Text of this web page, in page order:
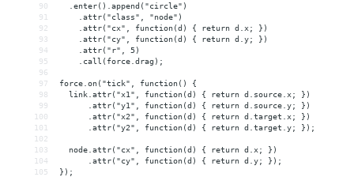
90
  .enter().append("circle")
91
    .attr("class", "node")
92
    .attr("cx", function(d) { return d.x; })
93
    .attr("cy", function(d) { return d.y; })
94
    .attr("r", 5)
95
    .call(force.drag);
96
97
force.on("tick", function() {
98
  link.attr("x1", function(d) { return d.source.x; })
99
      .attr("y1", function(d) { return d.source.y; })
100
      .attr("x2", function(d) { return d.target.x; })
101
      .attr("y2", function(d) { return d.target.y; });
102
103
  node.attr("cx", function(d) { return d.x; })
104
      .attr("cy", function(d) { return d.y; });
105
});